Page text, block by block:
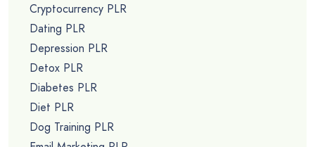
Cryptocurrency PLR
Dating PLR
Depression PLR
Detox PLR
Diabetes PLR
Diet PLR
Dog Training PLR